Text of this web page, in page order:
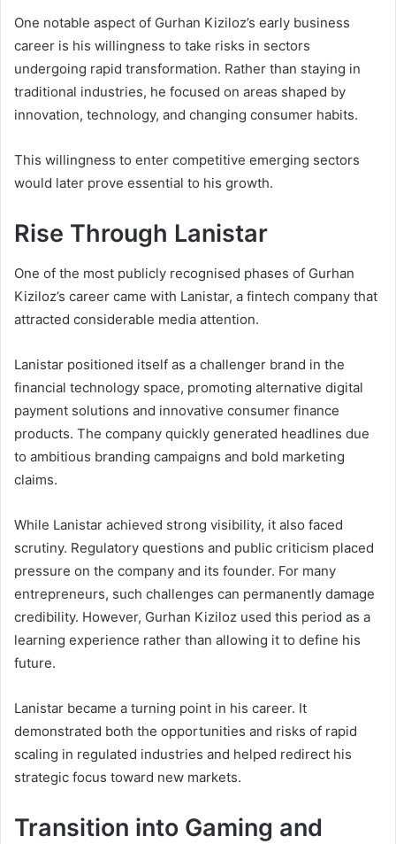
One notable aspect of Gurhan Kiziloz’s early business
career is his willingness to take risks in sectors
undergoing rapid transformation. Rather than staying in
traditional industries, he focused on areas shaped by
innovation, technology, and changing consumer habits.
This willingness to enter competitive emerging sectors
would later prove essential to his growth.
Rise Through Lanistar
One of the most publicly recognised phases of Gurhan
Kiziloz’s career came with Lanistar, a fintech company that
attracted considerable media attention.
Lanistar positioned itself as a challenger brand in the
financial technology space, promoting alternative digital
payment solutions and innovative consumer finance
products. The company quickly generated headlines due
to ambitious branding campaigns and bold marketing
claims.
While Lanistar achieved strong visibility, it also faced
scrutiny. Regulatory questions and public criticism placed
pressure on the company and its founder. For many
entrepreneurs, such challenges can permanently damage
credibility. However, Gurhan Kiziloz used this period as a
learning experience rather than allowing it to define his
future.
Lanistar became a turning point in his career. It
demonstrated both the opportunities and risks of rapid
scaling in regulated industries and helped redirect his
strategic focus toward new markets.
Transition into Gaming and